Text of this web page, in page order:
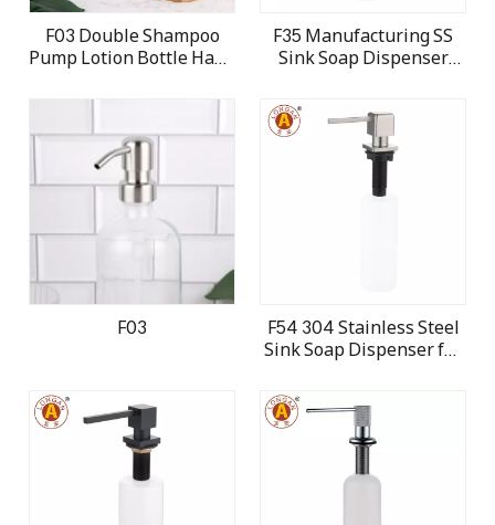
F03 Double Shampoo
Pump Lotion Bottle Hand
F35 Manufacturing SS
Sink Soap Dispenser
F03
F54 304 Stainless Steel
Sink Soap Dispenser for